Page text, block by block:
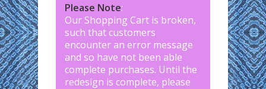
Please Note:
Our Shopping Cart is broken,
such that customers
encounter an error message
and so have not been able
complete purchases. Until the
redesign is complete, please